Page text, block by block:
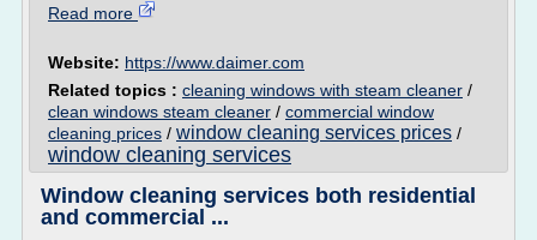
Read more
Website: https://www.daimer.com
Related topics : cleaning windows with steam cleaner /
clean windows steam cleaner / commercial window
cleaning prices / window cleaning services prices /
window cleaning services
Window cleaning services both residential
and commercial ...